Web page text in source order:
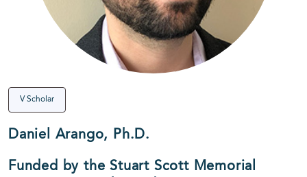
V Scholar
Daniel Arango, Ph.D.
Funded by the Stuart Scott Memorial